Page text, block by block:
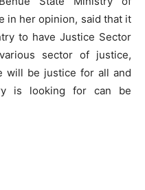
in her opinion, said that it
to have Justice Sector
sector of justice,
will be justice for all and
is looking for can be